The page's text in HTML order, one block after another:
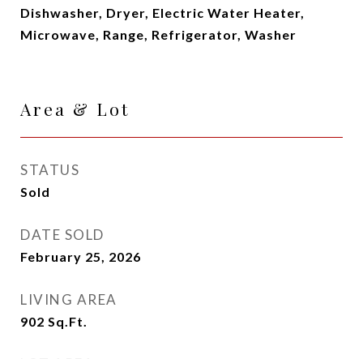
Dishwasher, Dryer, Electric Water Heater,
Microwave, Range, Refrigerator, Washer
Area & Lot
STATUS
Sold
DATE SOLD
February 25, 2026
LIVING AREA
902 Sq.Ft.